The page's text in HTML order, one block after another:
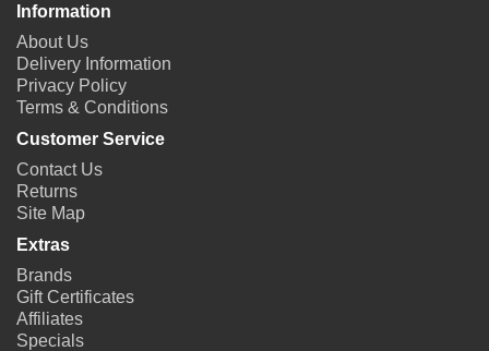
Information
About Us
Delivery Information
Privacy Policy
Terms & Conditions
Customer Service
Contact Us
Returns
Site Map
Extras
Brands
Gift Certificates
Affiliates
Specials